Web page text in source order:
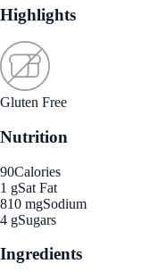
Highlights
Gluten Free
Nutrition
90Calories
1 gSat Fat
810 mgSodium
4 gSugars
Ingredients